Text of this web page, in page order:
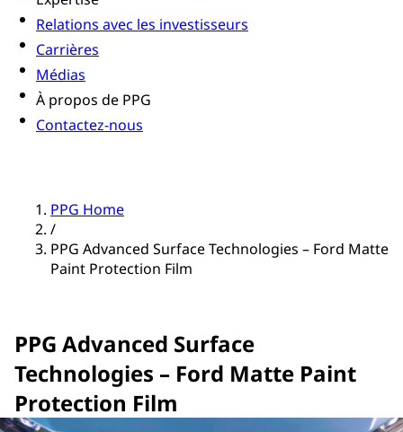
Relations avec les investisseurs
Carrières
Médias
À propos de PPG
Contactez-nous
PPG Home
/
PPG Advanced Surface Technologies – Ford Matte
Paint Protection Film
PPG Advanced Surface
Technologies – Ford Matte Paint
Protection Film